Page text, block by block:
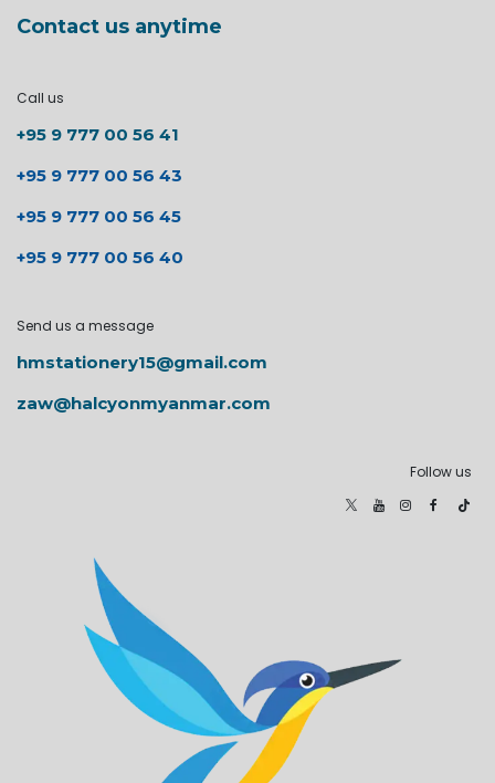
Contact us anytime
Call us
+95 9 777 00 56 41
+95 9 777 00 56 43
+95 9 777 00 56 45
+95 9 777 00 56 40
Send us a message
hmstationery15@gmail.com
zaw@halcyonmyanmar.com
Follow us